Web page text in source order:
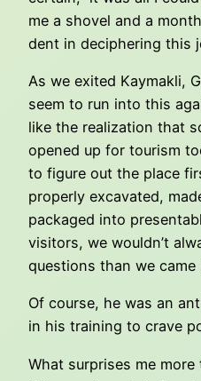
me a shovel and a
dent in deciphering this
As we exited Kaymakli,
seem to run into this
like the realization that
opened up for tourism
to figure out the place
properly excavated,
packaged into
visitors, we wouldn’t
questions than we came
Of course, he was an
in his training to crave
What surprises me